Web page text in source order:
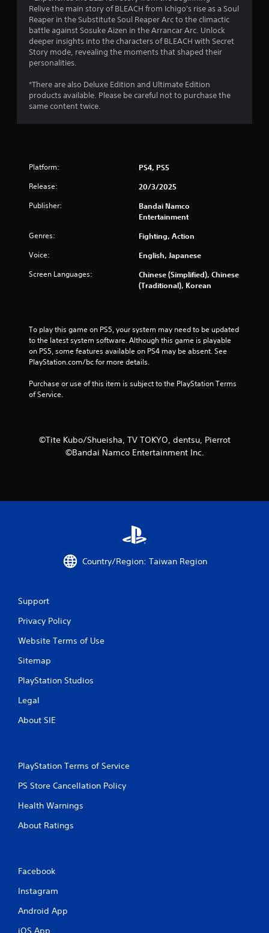
f
5
s
a
r
1
5
r
n
Relive the main story of BLEACH from Ichigo's rise as a Soul
Reaper in the Substitute Soul Reaper Arc to the climactic
battle against Sosuke Aizen in the Arrancar Arc. Unlock
deeper insights into the characters of BLEACH with Secret
Story mode, revealing the moments that shaped their
personalities.
*There are also Deluxe Edition and Ultimate Edition
products available. Please be careful not to purchase the
same content twice.
Platform: PS4, PS5
Release: 20/3/2025
Publisher:
Bandai Namco
Entertainment
Genres: Fighting, Action
Voice: English, Japanese
Screen Languages:
Chinese (Simplified), Chinese
(Traditional), Korean
To play this game on PS5, your system may need to be updated
to the latest system software. Although this game is playable
on PS5, some features available on PS4 may be absent. See
PlayStation.com/bc for more details.
Purchase or use of this item is subject to the PlayStation Terms
of Service.
©Tite Kubo/Shueisha, TV TOKYO, dentsu, Pierrot
©Bandai Namco Entertainment Inc.
Country/Region: Taiwan Region
Support
Privacy Policy
Website Terms of Use
Sitemap
PlayStation Studios
Legal
About SIE
PlayStation Terms of Service
PS Store Cancellation Policy
Health Warnings
About Ratings
Facebook
Instagram
Android App
iOS App